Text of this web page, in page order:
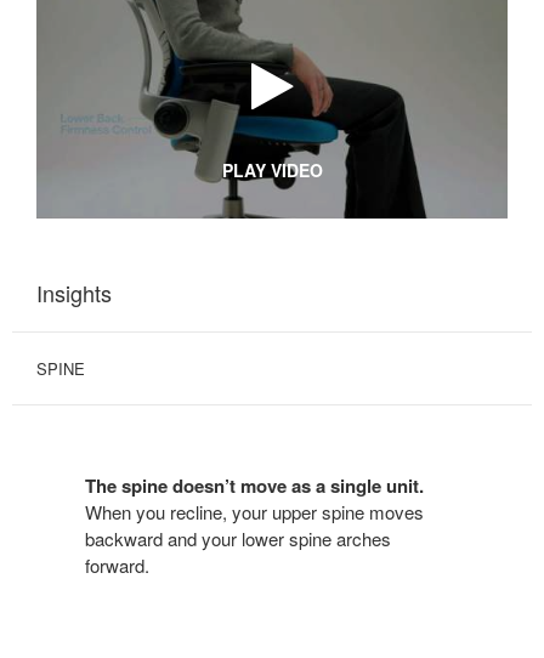
PLAY VIDEO
Insights
SPINE
The spine doesn’t move as a single unit.
When you recline, your upper spine moves
backward and your lower spine arches
forward.